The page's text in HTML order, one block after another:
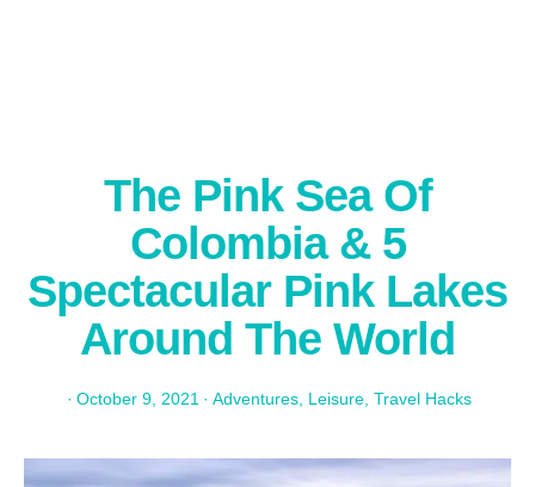
The Pink Sea Of
Colombia & 5
Spectacular Pink Lakes
Around The World
· October 9, 2021 · Adventures Leisure Travel Hacks